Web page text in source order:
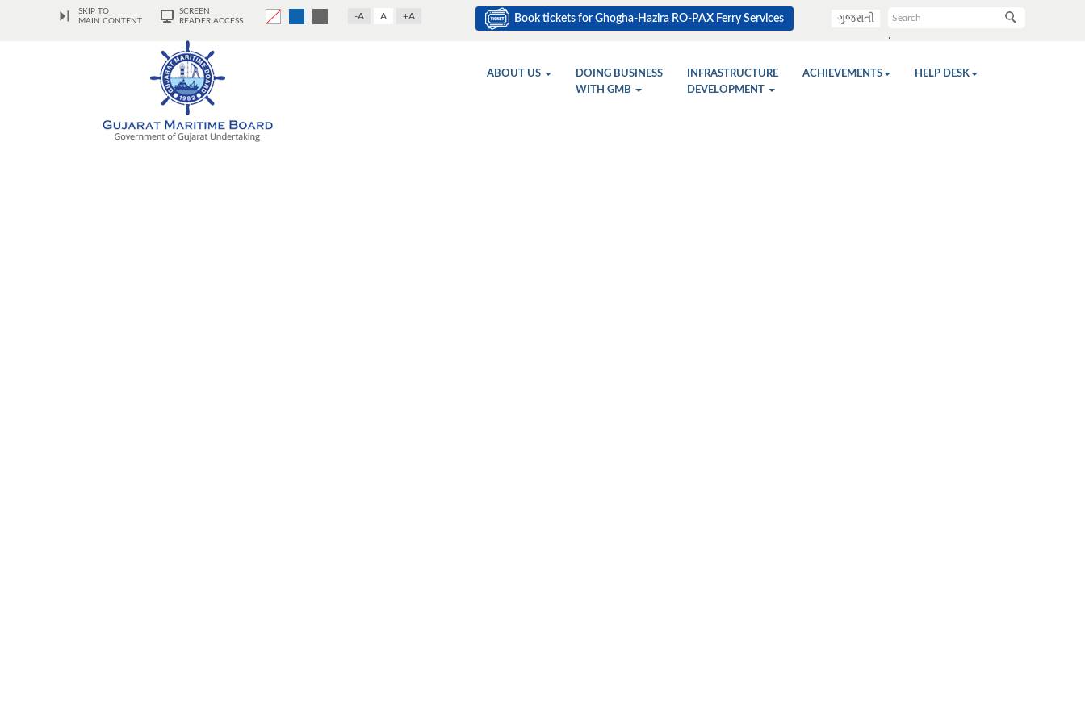
SKIP TO
MAIN CONTENT
SCREEN
READER ACCESS
-A A +A Book tickets for Ghogha-Hazira RO-PAX Ferry Services
.
ગુજરાતી
ABOUT US
DOING BUSINESS
WITH GMB
INFRASTRUCTURE
DEVELOPMENT
ACHIEVEMENTS HELP DESK